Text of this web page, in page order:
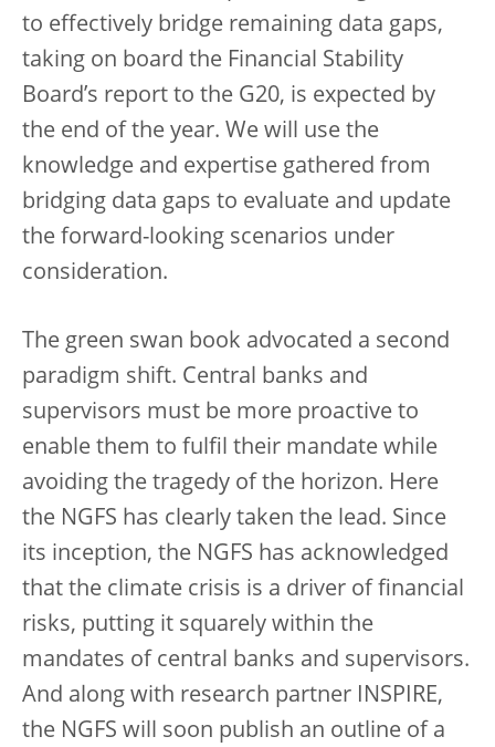
to effectively bridge remaining data gaps,
taking on board the Financial Stability
Board’s report to the G20, is expected by
the end of the year. We will use the
knowledge and expertise gathered from
bridging data gaps to evaluate and update
the forward-looking scenarios under
consideration.
The green swan book advocated a second
paradigm shift. Central banks and
supervisors must be more proactive to
enable them to fulfil their mandate while
avoiding the tragedy of the horizon. Here
the NGFS has clearly taken the lead. Since
its inception, the NGFS has acknowledged
that the climate crisis is a driver of financial
risks, putting it squarely within the
mandates of central banks and supervisors.
And along with research partner INSPIRE,
the NGFS will soon publish an outline of a